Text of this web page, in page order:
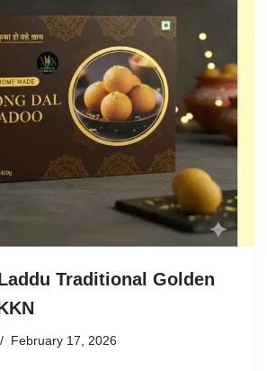
Traditional Golden
February 17, 2026